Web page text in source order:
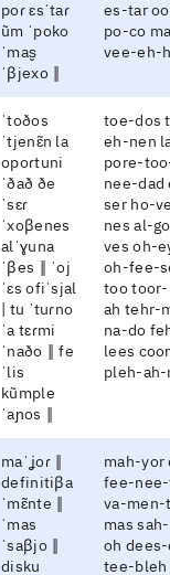
poɾ ɛsˈtaɾ
ũm ˈpoko
ˈmas̬
ˈβjexo ‖
es-tar
po-co
vee-eh-
ˈtoðos
ˈtjenɛ̃n la
opoɾtuni
ˈðað ðe
ˈsɛɾ
ˈxoβenes
alˈɣuna
ˈβes ‖ ˈoj
ˈɛs ofiˈsjal
| tu ˈtuɾno
ˈa tɛɾmi
ˈnaðo ‖ fe
ˈlis
kũmple
ˈaɲos ‖
toe-dos
eh-nen
pore-
nee-dad
ser ho-
nes al-
ves oh-
oh-fee-
too
ah tehr-
na-do
lees
pleh-ah-
maˈʝoɾ ‖
definitiβa
ˈmɛ̃nte ‖
ˈmas
ˈsaβjo ‖
disku
mah-yor
fee-
va-men-
mas
oh
tee-